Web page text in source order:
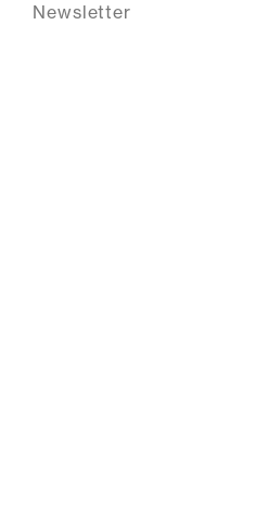
Newsletter